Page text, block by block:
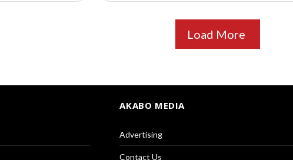
Load More
AKABO MEDIA
Advertising
Contact Us